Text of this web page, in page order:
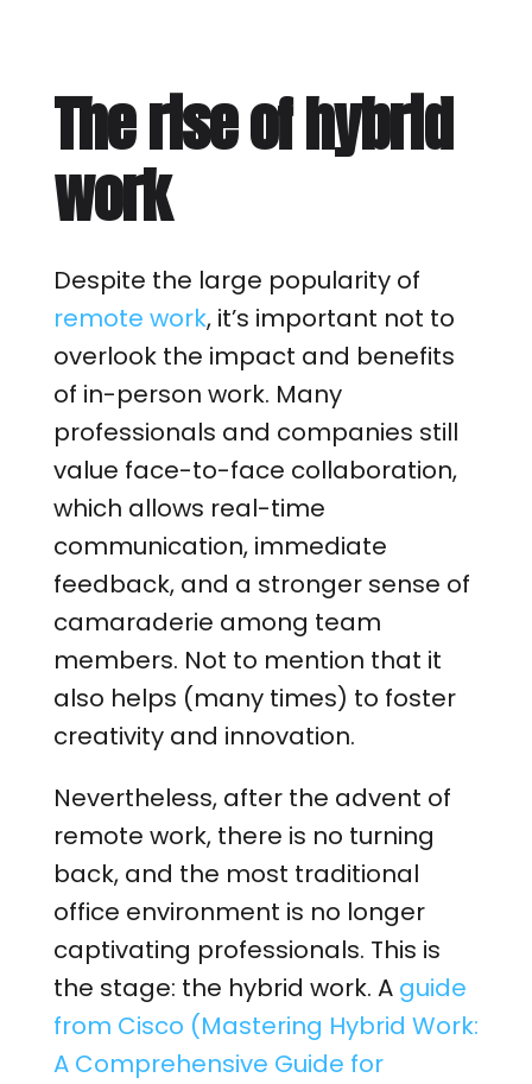
The rise of hybrid
work
Despite the large popularity of
remote work, it’s important not to
overlook the impact and benefits
of in-person work. Many
professionals and companies still
value face-to-face collaboration,
which allows real-time
communication, immediate
feedback, and a stronger sense of
camaraderie among team
members. Not to mention that it
also helps (many times) to foster
creativity and innovation.
Nevertheless, after the advent of
remote work, there is no turning
back, and the most traditional
office environment is no longer
captivating professionals. This is
the stage: the hybrid work. A guide
from Cisco (Mastering Hybrid Work:
A Comprehensive Guide for